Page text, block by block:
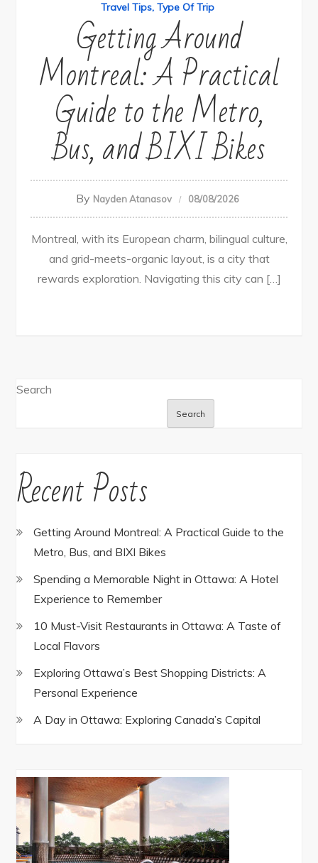
Travel Tips Type Of Trip
Getting Around
Montreal: A Practical
Guide to the Metro,
Bus, and BIXI Bikes
By Nayden Atanasov 08/08/2026
Montreal, with its European charm, bilingual culture,
and grid-meets-organic layout, is a city that
rewards exploration. Navigating this city can […]
Search
Search
Recent Posts
Getting Around Montreal: A Practical Guide to the
Metro, Bus, and BIXI Bikes
Spending a Memorable Night in Ottawa: A Hotel
Experience to Remember
10 Must-Visit Restaurants in Ottawa: A Taste of
Local Flavors
Exploring Ottawa’s Best Shopping Districts: A
Personal Experience
A Day in Ottawa: Exploring Canada’s Capital